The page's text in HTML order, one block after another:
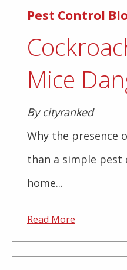
Pest Control
Mice
By cityranked
Why the presence
than a simple
home...
Read More